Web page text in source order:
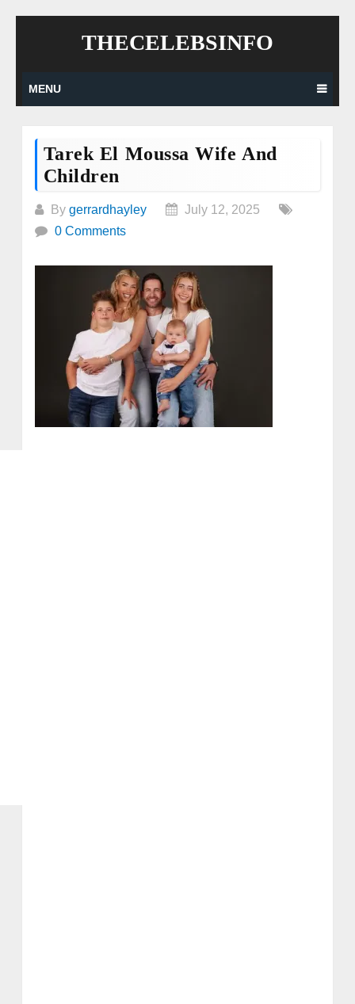
THECELEBSINFO
MENU
Tarek El Moussa Wife And
Children
By gerrardhayley
July 12, 2025
0 Comments